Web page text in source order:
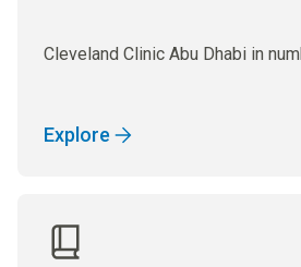
Cleveland Clinic Abu Dhabi in
Explore